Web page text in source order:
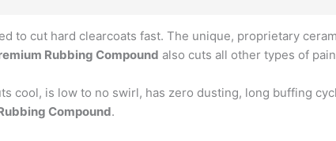
to cut hard clearcoats fast. The unique, proprietary
Rubbing Compound also cuts all other types of
cool, is low to no swirl, has zero dusting, long buffing
Compound.